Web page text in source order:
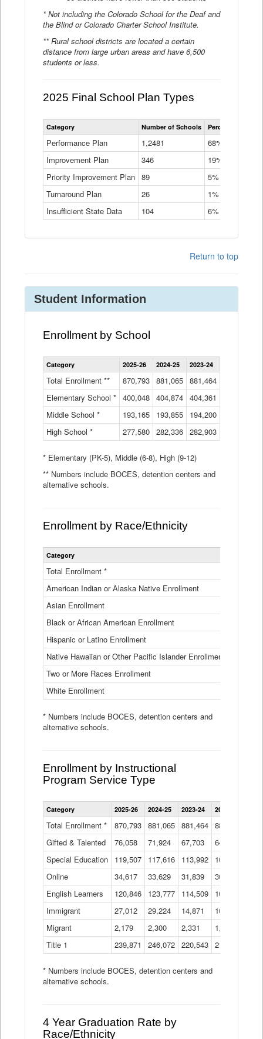
* Not including the Colorado School for the Deaf and
the Blind or Colorado Charter School Institute.
** Rural school districts are located a certain
distance from large urban areas and have 6,500
students or less.
2025 Final School Plan Types
Statewide
School
Types
Table
Category Number of Schools Percent of
Performance Plan 1,2481
68%
Improvement Plan
346
19%
Priority Improvement Plan 89
5%
Turnaround Plan
26
1%
Insufficient State Data
104 6%
Return to top
Student Information
Enrollment by School
Enrollment
by
Data
Table
Category 2025-26 2024-25 2023-24
Total Enrollment ** 870,793 881,065 881,464
Elementary School * 400,048 404,874 404,361
Middle School *
193,165 193,855 194,200
High School *
277,580 282,336 282,903
* Elementary (PK-5), Middle (6-8), High (9-12)
** Numbers include BOCES, detention centers and
alternative schools.
Enrollment by Race/Ethnicity
Statewide
Ethnicity
Table
Category
Total Enrollment *
American Indian or Alaska Native Enrollment
Asian Enrollment
Black or African American Enrollment
Hispanic or Latino Enrollment
Native Hawaiian or Other Pacific Islander Enrollment
Two or More Races Enrollment
White Enrollment
* Numbers include BOCES, detention centers and
alternative schools.
Enrollment by Instructional
Program Service Type
Enrollment
by
Program
Data
Table
Category 2025-26 2024-25 2023-24 2022-23
Total Enrollment * 870,793 881,065 881,464 882,933
Gifted & Talented
76,058 71,924 67,703 64,599
Special Education
119,507 117,616 113,992 109,623
Online
34,617 33,629 31,839 30,799
English Learners
120,846 123,777 114,509 109,809
Immigrant
27,012 29,224 14,871 10,925
Migrant
2,179 2,300 2,331 1,201
Title 1
239,871 246,072 220,543 213,267
* Numbers include BOCES, detention centers and
alternative schools.
4 Year Graduation Rate by
Race/Ethnicity